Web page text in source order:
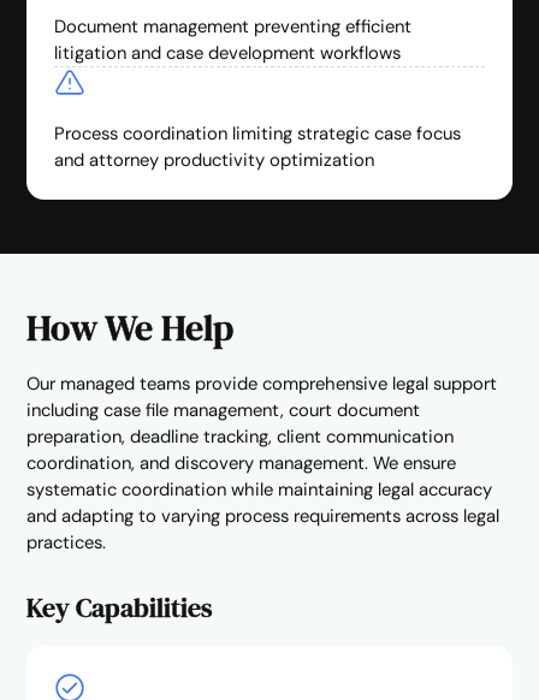
Document management preventing efficient
litigation and case development workflows
Process coordination limiting strategic case focus
and attorney productivity optimization
How We Help
Our managed teams provide comprehensive legal support
including case file management, court document
preparation, deadline tracking, client communication
coordination, and discovery management. We ensure
systematic coordination while maintaining legal accuracy
and adapting to varying process requirements across legal
practices.
Key Capabilities